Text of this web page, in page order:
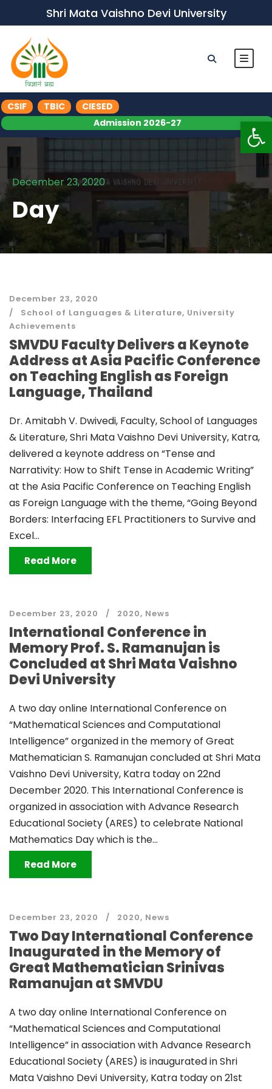
Shri Mata Vaishno Devi University
CSIF TBIC
CIESED
Admission 2026-27
December 23, 2020
Day
December 23, 2020
School of Languages & Literature, University
Achievements
SMVDU Faculty Delivers a Keynote
Address at Asia Pacific Conference
on Teaching English as Foreign
Language, Thailand
Dr. Amitabh V. Dwivedi, Faculty, School of Languages
& Literature, Shri Mata Vaishno Devi University, Katra,
delivered a keynote address on “Tense and
Narrativity: How to Shift Tense in Academic Writing”
at the Asia Pacific Conference on Teaching English
as Foreign Language with the theme, “Going Beyond
Borders: Interfacing EFL Practitioners to Survive and
Excel...
Read More
December 23, 2020 2020, News
International Conference in
Memory Prof. S. Ramanujan is
Concluded at Shri Mata Vaishno
Devi University
A two day online International Conference on
“Mathematical Sciences and Computational
Intelligence” organized in the memory of Great
Mathematician S. Ramanujan concluded at Shri Mata
Vaishno Devi University, Katra today on 22nd
December 2020. This International Conference is
organized in association with Advance Research
Educational Society (ARES) to celebrate National
Mathematics Day which is the...
Read More
December 23, 2020 2020, News
Two Day International Conference
Inaugurated in the Memory of
Great Mathematician Srinivas
Ramanujan at SMVDU
A two day online International Conference on
“Mathematical Sciences and Computational
Intelligence” in association with Advance Research
Educational Society (ARES) is inaugurated in Shri
Mata Vaishno Devi University, Katra today on 21st